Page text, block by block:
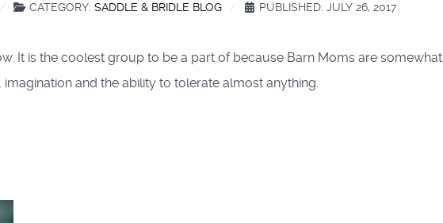
CATEGORY: SADDLE & BRIDLE BLOG PUBLISHED: JULY 26, 2017
It is the coolest group to be a part of because Barn Moms are somewhat
and the ability to tolerate almost anything.